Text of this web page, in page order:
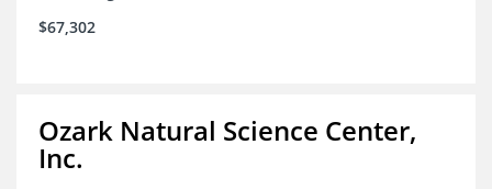
$67,302
Ozark Natural Science Center,
Inc.